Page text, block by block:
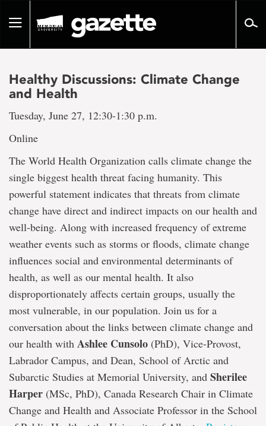
pageToggle
Healthy Discussions: Climate Change
and Health
Tuesday, June 27, 12:30-1:30 p.m.
Online
The World Health Organization calls climate change the
single biggest health threat facing humanity. This
powerful statement indicates that threats from climate
change have direct and indirect impacts on our health and
well-being. Along with increased frequency of extreme
weather events such as storms or floods, climate change
influences social and environmental determinants of
health, as well as our mental health. It also
disproportionately affects certain groups, usually the
most vulnerable, in our population. Join us for a
conversation about the links between climate change and
our health with Ashlee Cunsolo (PhD), Vice-Provost,
Labrador Campus, and Dean, School of Arctic and
Subarctic Studies at Memorial University, and Sherilee
Harper (MSc, PhD), Canada Research Chair in Climate
Change and Health and Associate Professor in the School